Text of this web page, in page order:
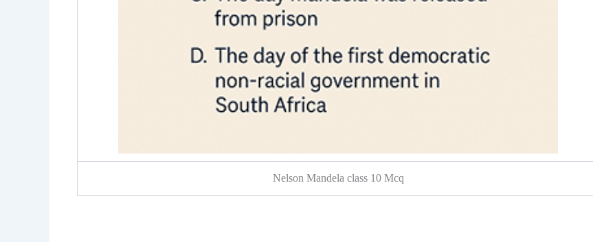
Nelson Mandela class 10 Mcq